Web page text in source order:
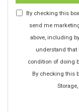
By checking this
send me
above, including
understand that
condition of doing
By checking this